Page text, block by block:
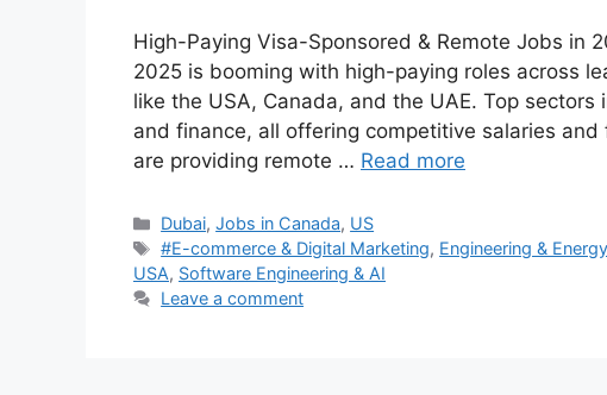
High-Paying Visa-Sponsored & Remote Jobs in
2025 is booming with high-paying roles across
like the USA, Canada, and the UAE. Top
and finance, all offering competitive salaries
are providing remote … Read more
Categories
Dubai,Jobs in Canada, US
Tags
#E-commerce & Digital Marketing, Engineering &
USA, Software Engineering & AI
Leave a comment